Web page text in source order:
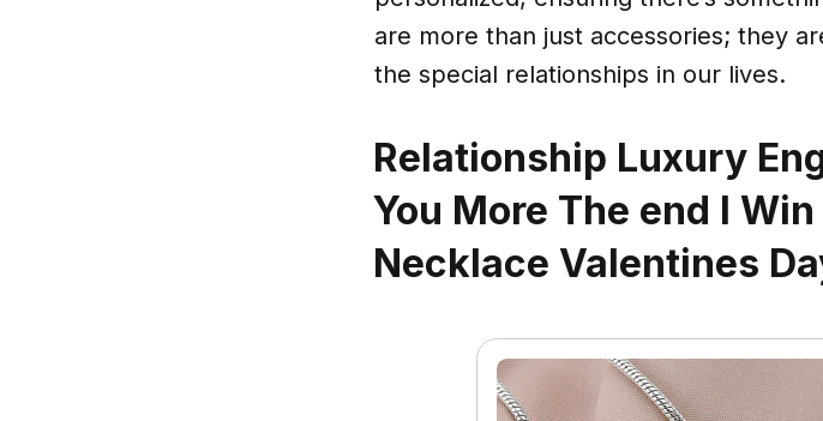
are more than just accessories; they
the special relationships in our lives.
Relationship Luxury
You More The end I
Necklace Valentines